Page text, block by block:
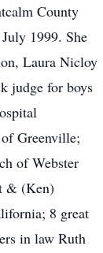
County
1999. She
Laura Nicloy
judge for boys
Greenville;
of Webster
& (Ken)
8 great
in law Ruth